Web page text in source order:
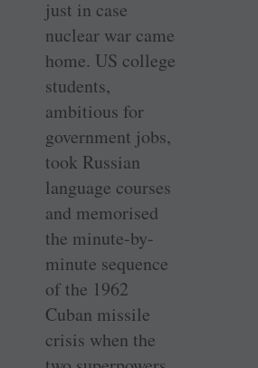
just in case
nuclear war came
home. US college
students,
ambitious for
government jobs,
took Russian
language courses
and memorised
the minute-by-
minute sequence
of the 1962
Cuban missile
crisis when the